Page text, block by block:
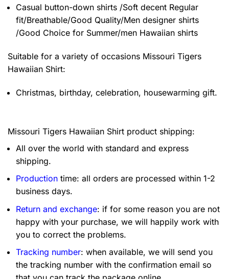
Casual button-down shirts /Soft decent Regular
fit/Breathable/Good Quality/Men designer shirts
/Good Choice for Summer/men Hawaiian shirts
Suitable for a variety of occasions Missouri Tigers
Hawaiian Shirt:
Christmas, birthday, celebration, housewarming gift.
Missouri Tigers Hawaiian Shirt product shipping:
All over the world with standard and express
shipping.
Production time: all orders are processed within 1-2
business days.
Return and exchange: if for some reason you are not
happy with your purchase, we will happily work with
you to correct the problems.
Tracking number: when available, we will send you
the tracking number with the confirmation email so